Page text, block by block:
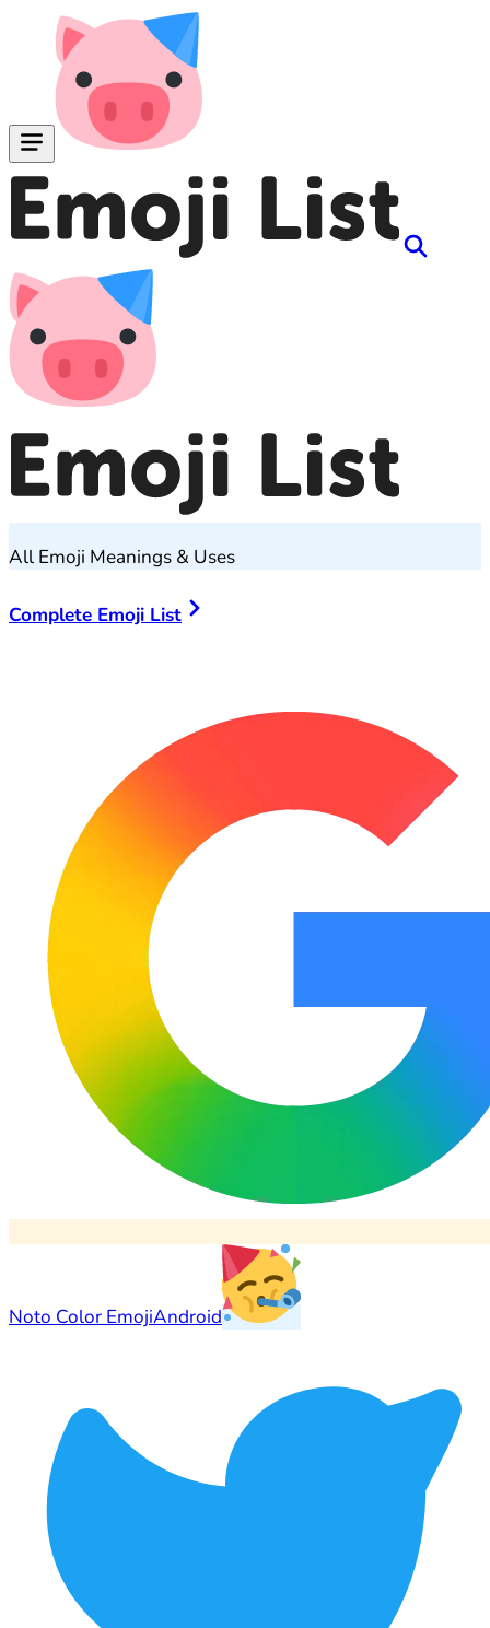
All Emoji Meanings & Uses
Complete Emoji List
Noto Color EmojiAndroid